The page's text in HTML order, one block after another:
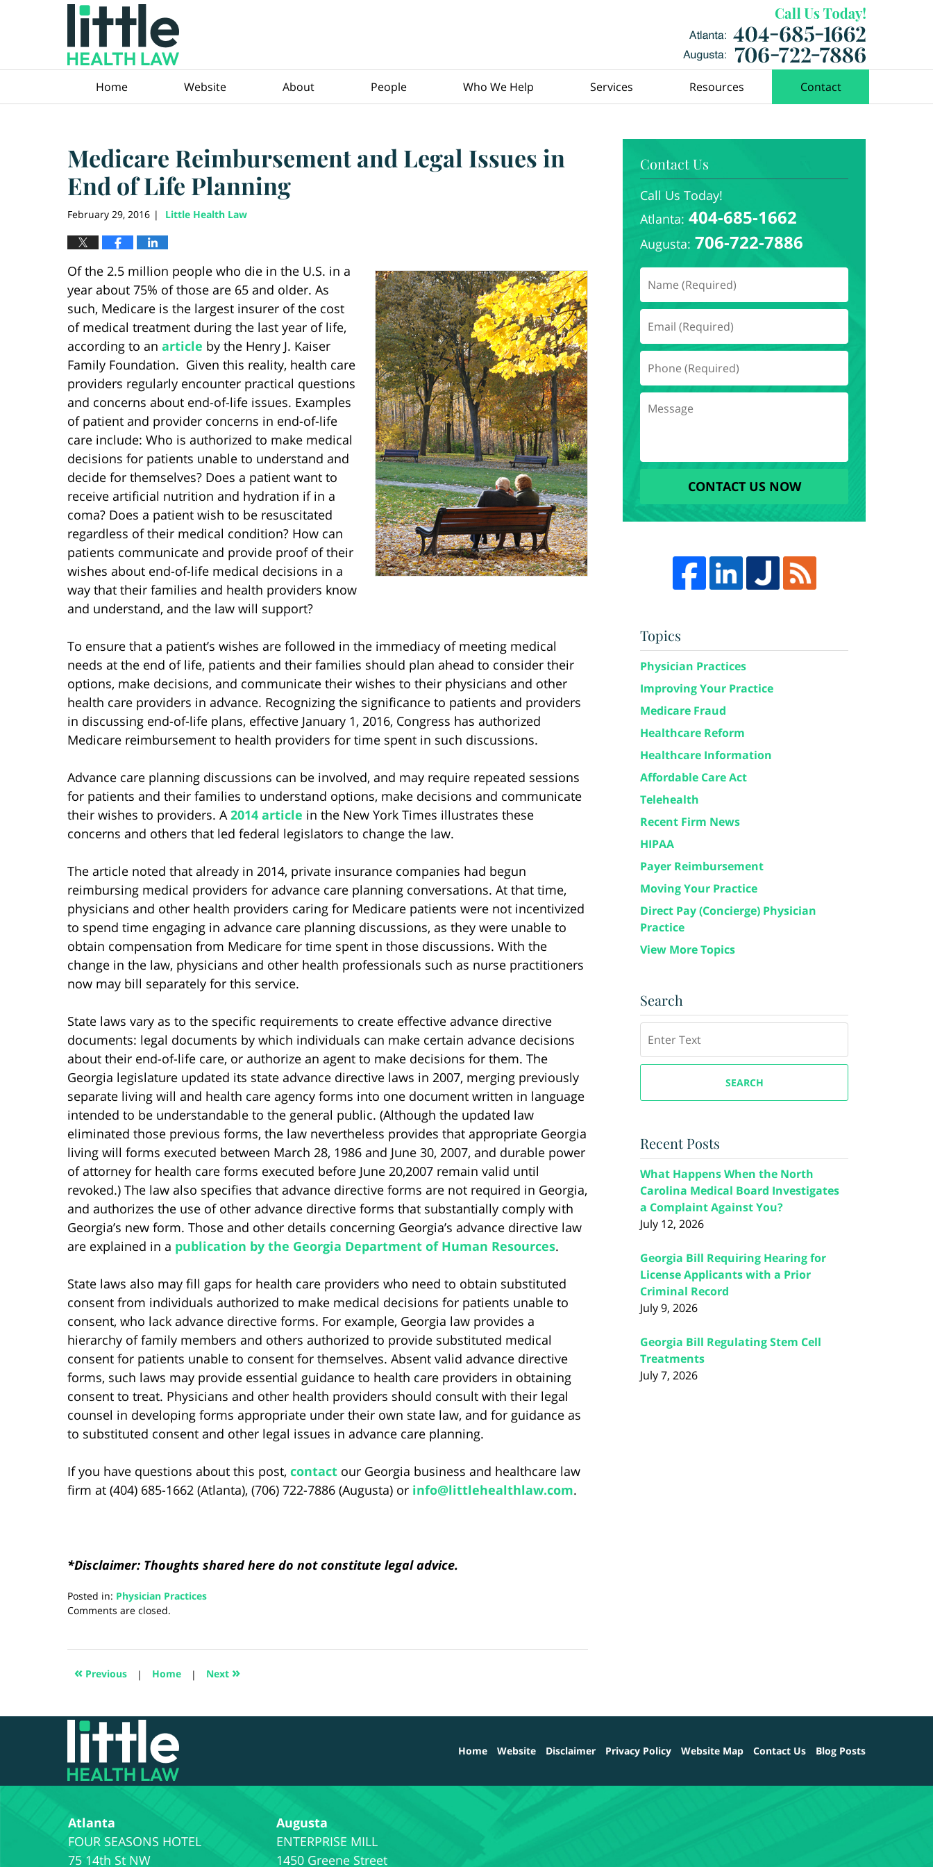
Home Website About People Who We Help Services Resources Contact
Medicare Reimbursement and Legal Issues in
End of Life Planning
February 29, 2016 | Little Health Law
Of the 2.5 million people who die in the U.S. in a
year about 75% of those are 65 and older. As
such, Medicare is the largest insurer of the cost
of medical treatment during the last year of life,
according to an article by the Henry J. Kaiser
Family Foundation. Given this reality, health care
providers regularly encounter practical questions
and concerns about end-of-life issues. Examples
of patient and provider concerns in end-of-life
care include: Who is authorized to make medical
decisions for patients unable to understand and
decide for themselves? Does a patient want to
receive artificial nutrition and hydration if in a
coma? Does a patient wish to be resuscitated
regardless of their medical condition? How can
patients communicate and provide proof of their
wishes about end-of-life medical decisions in a
way that their families and health providers know
and understand, and the law will support?
To ensure that a patient’s wishes are followed in the immediacy of meeting medical
needs at the end of life, patients and their families should plan ahead to consider their
options, make decisions, and communicate their wishes to their physicians and other
health care providers in advance. Recognizing the significance to patients and providers
in discussing end-of-life plans, effective January 1, 2016, Congress has authorized
Medicare reimbursement to health providers for time spent in such discussions.
Advance care planning discussions can be involved, and may require repeated sessions
for patients and their families to understand options, make decisions and communicate
their wishes to providers. A 2014 article in the New York Times illustrates these
concerns and others that led federal legislators to change the law.
The article noted that already in 2014, private insurance companies had begun
reimbursing medical providers for advance care planning conversations. At that time,
physicians and other health providers caring for Medicare patients were not incentivized
to spend time engaging in advance care planning discussions, as they were unable to
obtain compensation from Medicare for time spent in those discussions. With the
change in the law, physicians and other health professionals such as nurse practitioners
now may bill separately for this service.
State laws vary as to the specific requirements to create effective advance directive
documents: legal documents by which individuals can make certain advance decisions
about their end-of-life care, or authorize an agent to make decisions for them. The
Georgia legislature updated its state advance directive laws in 2007, merging previously
separate living will and health care agency forms into one document written in language
intended to be understandable to the general public. (Although the updated law
eliminated those previous forms, the law nevertheless provides that appropriate Georgia
living will forms executed between March 28, 1986 and June 30, 2007, and durable power
of attorney for health care forms executed before June 20,2007 remain valid until
revoked.) The law also specifies that advance directive forms are not required in Georgia,
and authorizes the use of other advance directive forms that substantially comply with
Georgia’s new form. Those and other details concerning Georgia’s advance directive law
are explained in a publication by the Georgia Department of Human Resources.
State laws also may fill gaps for health care providers who need to obtain substituted
consent from individuals authorized to make medical decisions for patients unable to
consent, who lack advance directive forms. For example, Georgia law provides a
hierarchy of family members and others authorized to provide substituted medical
consent for patients unable to consent for themselves. Absent valid advance directive
forms, such laws may provide essential guidance to health care providers in obtaining
consent to treat. Physicians and other health providers should consult with their legal
counsel in developing forms appropriate under their own state law, and for guidance as
to substituted consent and other legal issues in advance care planning.
If you have questions about this post, contact our Georgia business and healthcare law
firm at (404) 685-1662 (Atlanta), (706) 722-7886 (Augusta) or info@littlehealthlaw.com.
*Disclaimer: Thoughts shared here do not constitute legal advice.
Posted in: Physician Practices
Updated:
2024
4:21
Comments are closed.
« Previous | Home | Next »
Contact Us
Call Us Today!
Atlanta: 404-685-1662
Augusta: 706-722-7886
CONTACT US NOW
Topics
Physician Practices
Improving Your Practice
Medicare Fraud
Healthcare Reform
Healthcare Information
Affordable Care Act
Telehealth
Recent Firm News
HIPAA
Payer Reimbursement
Moving Your Practice
Direct Pay (Concierge) Physician
Practice
View More Topics
Search
SEARCH
Recent Posts
What Happens When the North
Carolina Medical Board Investigates
a Complaint Against You?
July 12, 2026
Georgia Bill Requiring Hearing for
License Applicants with a Prior
Criminal Record
July 9, 2026
Georgia Bill Regulating Stem Cell
Treatments
July 7, 2026
Atlanta
75 14th St NW
Augusta
1450 Greene Street
Home Website Disclaimer Privacy Policy Website Map Contact Us Blog Posts